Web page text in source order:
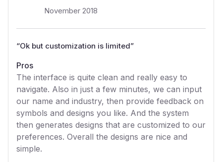
November 2018
“Ok but customization is limited”
Pros
The interface is quite clean and really easy to
navigate. Also in just a few minutes, we can input
our name and industry, then provide feedback on
symbols and designs you like. And the system
then generates designs that are customized to our
preferences. Overall the designs are nice and
simple.